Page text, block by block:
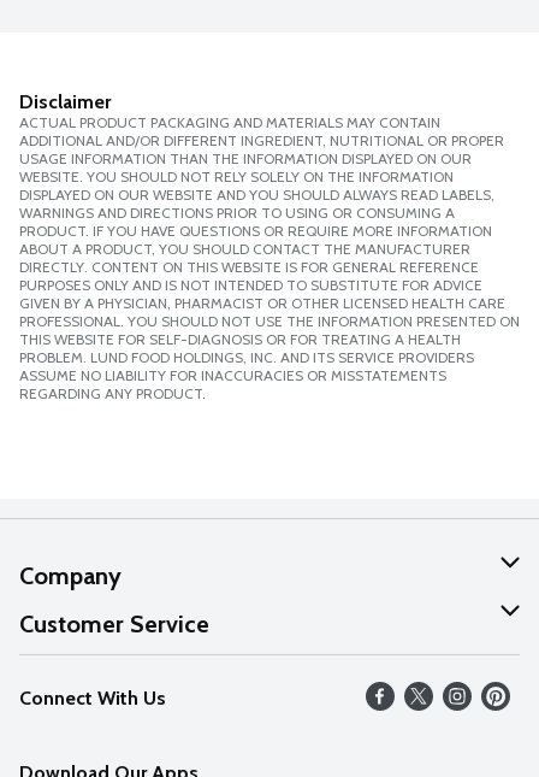
Disclaimer
ACTUAL PRODUCT PACKAGING AND MATERIALS MAY CONTAIN
ADDITIONAL AND/OR DIFFERENT INGREDIENT, NUTRITIONAL OR PROPER
USAGE INFORMATION THAN THE INFORMATION DISPLAYED ON OUR
WEBSITE. YOU SHOULD NOT RELY SOLELY ON THE INFORMATION
DISPLAYED ON OUR WEBSITE AND YOU SHOULD ALWAYS READ LABELS,
WARNINGS AND DIRECTIONS PRIOR TO USING OR CONSUMING A
PRODUCT. IF YOU HAVE QUESTIONS OR REQUIRE MORE INFORMATION
ABOUT A PRODUCT, YOU SHOULD CONTACT THE MANUFACTURER
DIRECTLY. CONTENT ON THIS WEBSITE IS FOR GENERAL REFERENCE
PURPOSES ONLY AND IS NOT INTENDED TO SUBSTITUTE FOR ADVICE
GIVEN BY A PHYSICIAN, PHARMACIST OR OTHER LICENSED HEALTH CARE
PROFESSIONAL. YOU SHOULD NOT USE THE INFORMATION PRESENTED ON
THIS WEBSITE FOR SELF-DIAGNOSIS OR FOR TREATING A HEALTH
PROBLEM. LUND FOOD HOLDINGS, INC. AND ITS SERVICE PROVIDERS
ASSUME NO LIABILITY FOR INACCURACIES OR MISSTATEMENTS
REGARDING ANY PRODUCT.
Company
About Us
Our Values
Careers
Customer Service
Help
FAQs
Connect With Us